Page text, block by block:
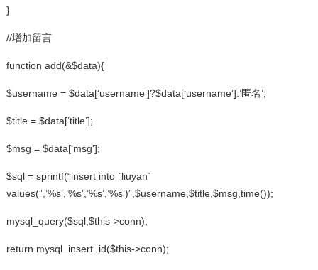
}
//增加留言
function add(&$data){
$username = $data[‘username’]?$data[‘username’]:’匿名’;
$title = $data[‘title’];
$msg = $data[‘msg’];
$sql = sprintf(“insert into `liuyan`
values(”,’%s’,’%s’,’%s’,’%s’)”,$username,$title,$msg,time());
mysql_query($sql,$this->conn);
return mysql_insert_id($this->conn);